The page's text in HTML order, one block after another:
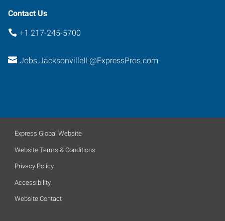
Contact Us
+1 217-245-5700
Jobs.JacksonvilleIL@ExpressPros.com
Express Global Website
Website Terms & Conditions
Privacy Policy
Accessibility
Website Contact